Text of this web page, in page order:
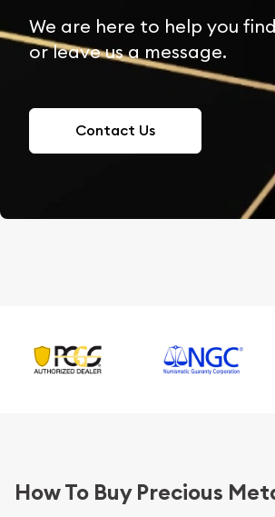
We are here to help you
or leave us a message.
Contact Us
How To Buy Precious